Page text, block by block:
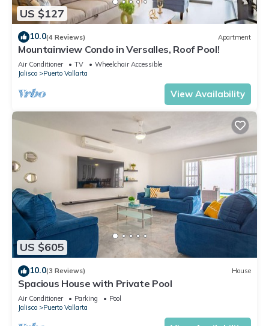
US $127
10.0(4 Reviews) Apartment
Mountainview Condo in Versalles, Roof Pool!
Air Conditioner TV
Wheelchair Accessible
Jalisco
Puerto Vallarta
View Availability
US $605
10.0(3 Reviews) House
Spacious House with Private Pool
Air Conditioner Parking
Pool
Jalisco
Puerto Vallarta